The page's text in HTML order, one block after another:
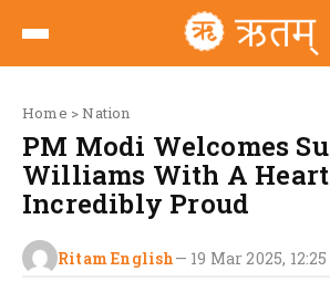
Home >Nation
PM Modi Welcomes
Williams With A
Incredibly Proud
Ritam English— 19 Mar 2025,